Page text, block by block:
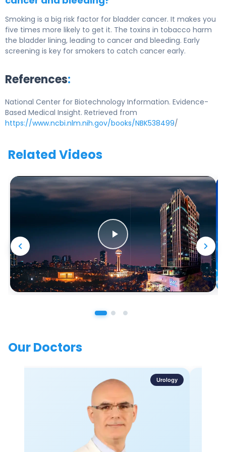
Smoking is a big risk factor for bladder cancer. It makes you
five times more likely to get it. The toxins in tobacco harm
the bladder lining, leading to cancer and bleeding. Early
screening is key for smokers to catch cancer early.
References:
National Center for Biotechnology Information. Evidence-
Based Medical Insight. Retrieved from
https://www.ncbi.nlm.nih.gov/books/NBK538499/
Related Videos
Our Doctors
Urology